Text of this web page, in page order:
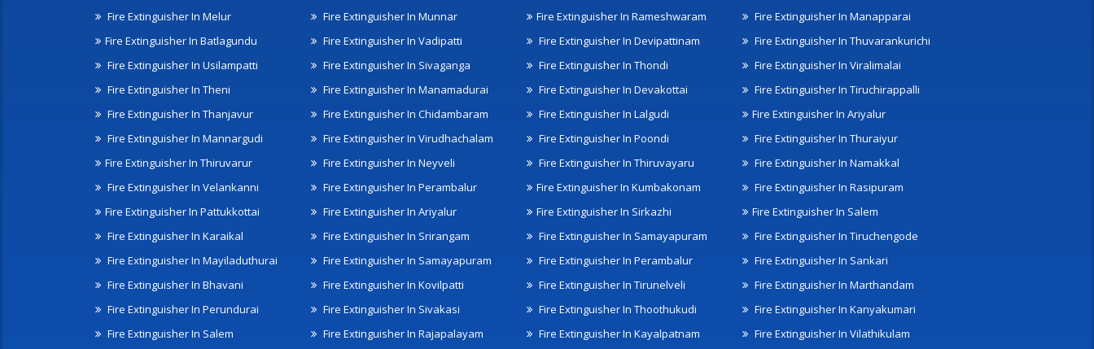
Fire Extinguisher In Melur
Fire Extinguisher In Batlagundu
Fire Extinguisher In Usilampatti
Fire Extinguisher In Theni
Fire Extinguisher In Munnar
Fire Extinguisher In Vadipatti
Fire Extinguisher In Sivaganga
Fire Extinguisher In Manamadurai
Fire Extinguisher In Rameshwaram
Fire Extinguisher In Devipattinam
Fire Extinguisher In Thondi
Fire Extinguisher In Devakottai
Fire Extinguisher In Manapparai
Fire Extinguisher In Thuvarankurichi
Fire Extinguisher In Viralimalai
Fire Extinguisher In Tiruchirappalli
Fire Extinguisher In Thanjavur
Fire Extinguisher In Mannargudi
Fire Extinguisher In Thiruvarur
Fire Extinguisher In Velankanni
Fire Extinguisher In Pattukkottai
Fire Extinguisher In Karaikal
Fire Extinguisher In Mayiladuthurai
Fire Extinguisher In Chidambaram
Fire Extinguisher In Virudhachalam
Fire Extinguisher In Neyveli
Fire Extinguisher In Perambalur
Fire Extinguisher In Ariyalur
Fire Extinguisher In Srirangam
Fire Extinguisher In Samayapuram
Fire Extinguisher In Lalgudi
Fire Extinguisher In Poondi
Fire Extinguisher In Thiruvayaru
Fire Extinguisher In Kumbakonam
Fire Extinguisher In Sirkazhi
Fire Extinguisher In Samayapuram
Fire Extinguisher In Perambalur
Fire Extinguisher In Ariyalur
Fire Extinguisher In Thuraiyur
Fire Extinguisher In Namakkal
Fire Extinguisher In Rasipuram
Fire Extinguisher In Salem
Fire Extinguisher In Tiruchengode
Fire Extinguisher In Sankari
Fire Extinguisher In Bhavani
Fire Extinguisher In Perundurai
Fire Extinguisher In Salem
Fire Extinguisher In Kovilpatti
Fire Extinguisher In Sivakasi
Fire Extinguisher In Rajapalayam
Fire Extinguisher In Tirunelveli
Fire Extinguisher In Thoothukudi
Fire Extinguisher In Kayalpatnam
Fire Extinguisher In Marthandam
Fire Extinguisher In Kanyakumari
Fire Extinguisher In Vilathikulam